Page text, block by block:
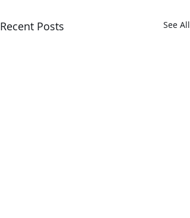
Recent Posts See All